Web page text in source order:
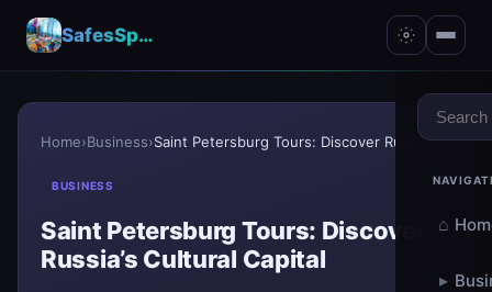
SafesSpace – A Secure Place for Growth & Support
⌂
▸
Home›Business› Saint Petersburg Tours: Discover Russia’s Cultural...
BUSINESS
Saint Petersburg Tours: Discover
Russia’s Cultural Capital